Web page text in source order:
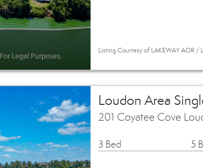
Listing Courtesy of LAKEWAY AOR /
Loudon Area
201 Coyatee Cove
3 Bed 5